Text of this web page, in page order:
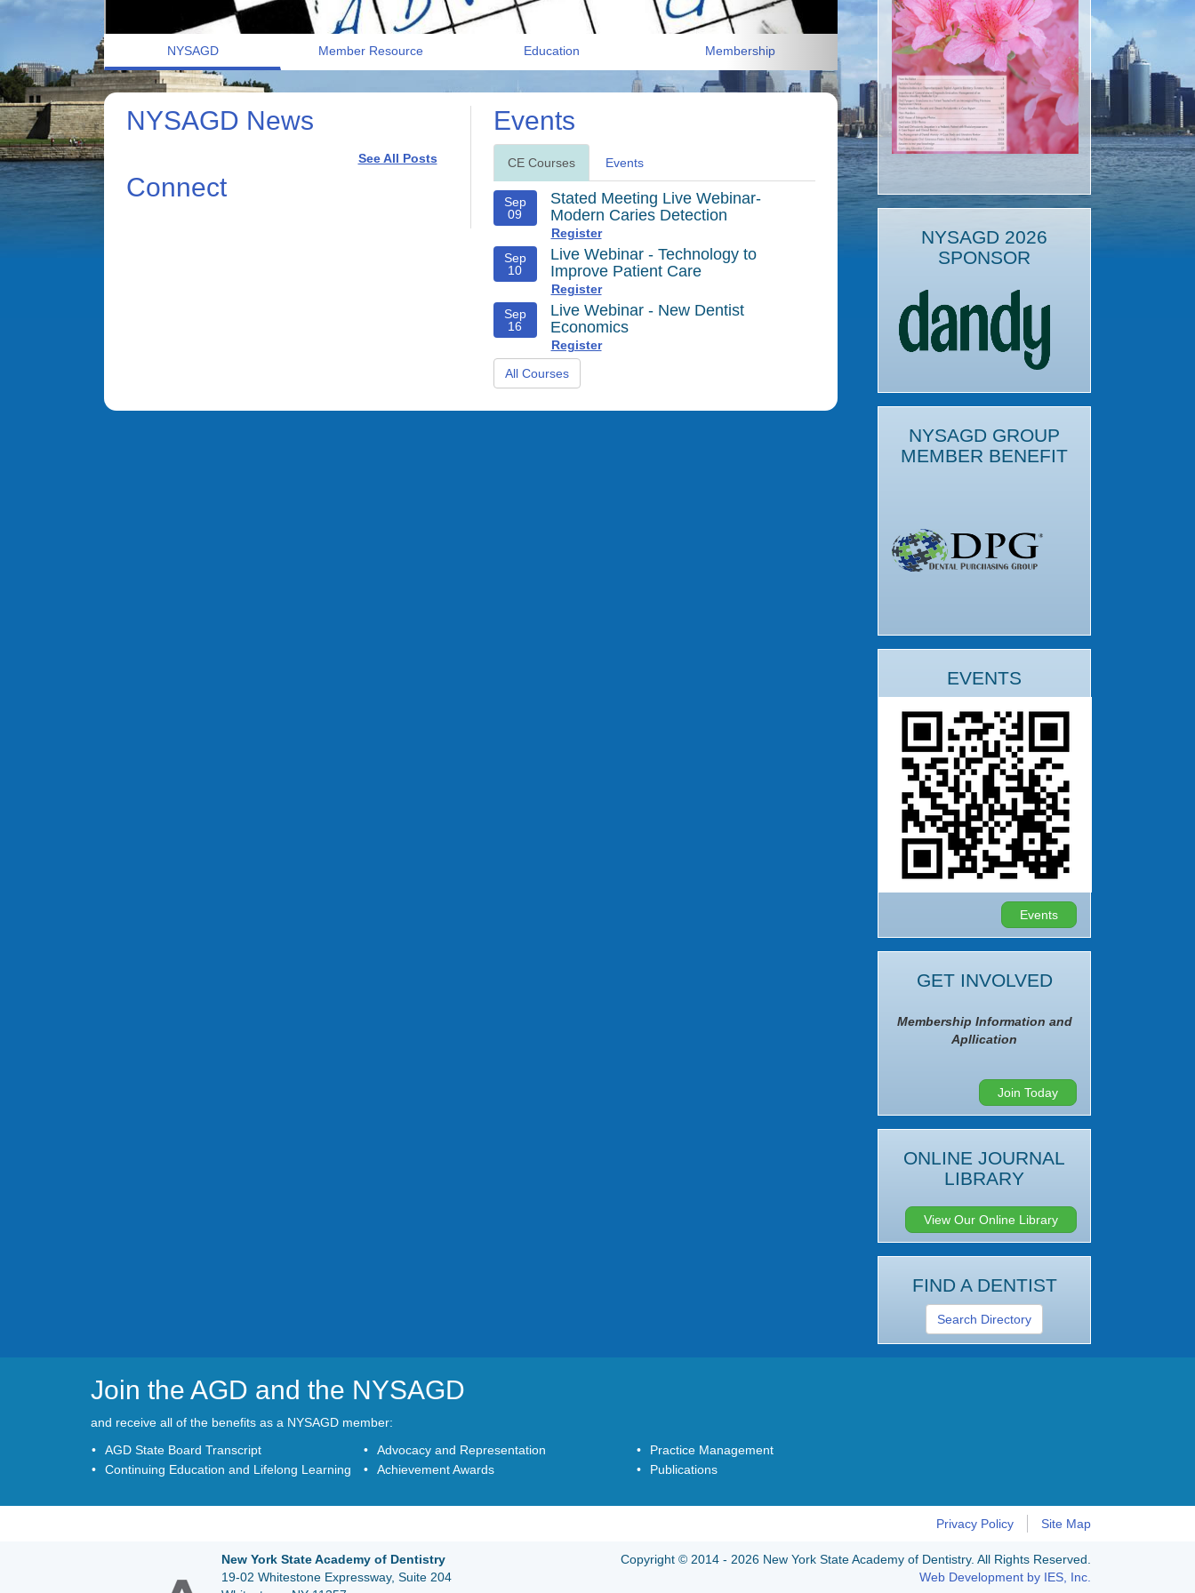
NYSAGD Member Resource Education Membership
NYSAGD News
See All Posts
Connect
Events
CE Courses Events
Sep
09
Stated Meeting Live Webinar-
Modern Caries Detection
Register
Sep
10
Live Webinar - Technology to
Improve Patient Care
Register
Sep
16
Live Webinar - New Dentist
Economics
Register
All Courses
NYSAGD 2026
SPONSOR
NYSAGD GROUP
MEMBER BENEFIT
EVENTS
Events
GET INVOLVED
Membership Information and
Apllication
Join Today
ONLINE JOURNAL
LIBRARY
View Our Online Library
FIND A DENTIST
Search Directory
Join the AGD and the NYSAGD
and receive all of the benefits as a NYSAGD member:
AGD State Board Transcript
Advocacy and Representation
Practice Management
Continuing Education and Lifelong Learning
Achievement Awards Publications
Privacy Policy Site Map
New York State Academy of Dentistry
19-02 Whitestone Expressway, Suite 204
Copyright © 2014 - 2026 New York State Academy of Dentistry. All Rights Reserved.
Web Development by IES, Inc.